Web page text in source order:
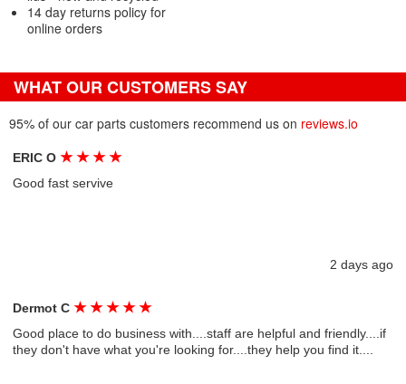
14 day returns policy for
online orders
WHAT OUR CUSTOMERS SAY
95% of our car parts customers recommend us on reviews.io
ERIC O★ ★ ★ ★
Good fast servive
2 days ago
Dermot C★ ★ ★ ★ ★
Good place to do business with....staff are helpful and friendly....if
they don't have what you're looking for....they help you find it....